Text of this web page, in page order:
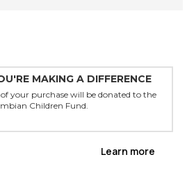
MAKING A DIFFERENCE
of your purchase will be donated to the
Children Fund.
Learn more